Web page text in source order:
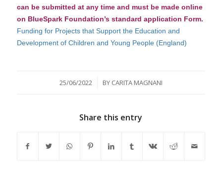
can be submitted at any time and must be made online
on BlueSpark Foundation’s standard application Form.
Funding for Projects that Support the Education and
Development of Children and Young People(England)
25/06/2022
/ BY CARITA MAGNANI
Share this entry